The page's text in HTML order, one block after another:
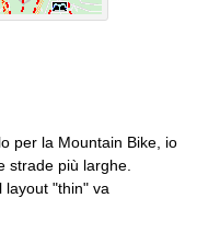
per la Mountain Bike, io
strade più larghe.
layout "thin" va